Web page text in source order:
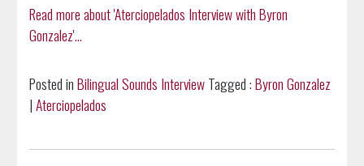
Read more about 'Aterciopelados Interview with Byron
Gonzalez'...
Posted inBilingual Sounds InterviewTagged :Byron Gonzalez
|Aterciopelados